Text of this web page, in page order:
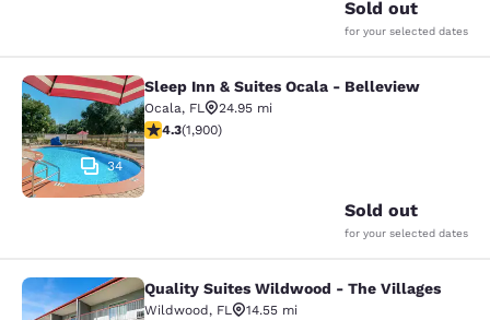
Sold out
for your selected dates
Sleep Inn & Suites Ocala -
34
Sleep Inn & Suites Ocala - Belleview
Ocala, FL
24.95 mi
4.3 stars rating. Excellent. 1900 reviews
4.3(1,900)
Sold out
for your selected dates
Quality Suites Wildwood - The
Quality Suites Wildwood - The Villages
Wildwood, FL
14.55 mi